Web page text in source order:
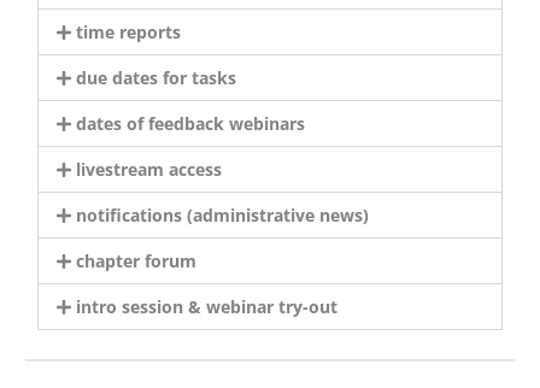
time reports
due dates for tasks
dates of feedback webinars
livestream access
notifications (administrative news)
chapter forum
intro session & webinar try-out